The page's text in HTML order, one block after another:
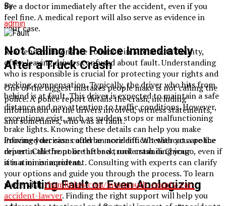
See a doctor immediately after the accident, even if you
feel fine. A medical report will also serve as evidence in
your case.
Not Calling the Police Immediately
After a Truck Crash
One of the biggest mistakes people make is not calling the
police. A police report details the crash, including
information on the drivers involved, witness statements,
and sometimes, who was at fault.
Proving your case could be more difficult without a police
report. Call the police after a truck crash in Chicago, even if
it is a minor accident.
Admitting Fault or Even Apologizing
By
admin
Rear-end collisions are common in Monmouth County,
often leaving drivers confused about fault. Understanding
who is responsible is crucial for protecting your rights and
seeking compensation. Typically, the driver who hits from
behind is at fault. This driver is expected to maintain a safe
distance and pay attention to traffic conditions. However,
exceptions exist, such as sudden stops or malfunctioning
brake lights. Knowing these details can help you make
informed decisions after an accident. Whether you are the
driver in the front or the back, understanding your
situation is important. Consulting with experts can clarify
your options and guide you through the process. To learn
more, visitchamlinlaw.com/monmouth-county-car-
accident-lawyer. Finding the right support will help you